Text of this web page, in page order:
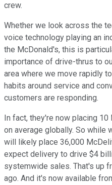
crew.
Whether we look across the
voice technology playing an
the McDonald's, this is
importance of drive-thrus to
area where we move rapidly
habits around service and
customers are responding.
In fact, they're now placing
on average globally. So while
will likely place 36,000
expect delivery to drive $4
systemwide sales. That's up
ago. And it's now available